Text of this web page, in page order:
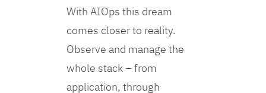
With AIOps this dream
comes closer to reality.
Observe and manage the
whole stack – from
application, through